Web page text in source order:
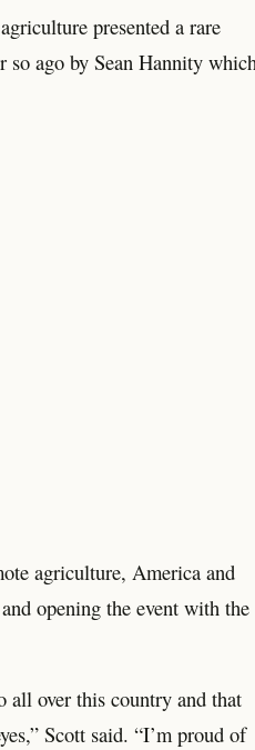
presented a rare
so ago by Sean Hannity
agriculture, America and
opening the event with the
all over this country and that
Scott said. “I’m proud of